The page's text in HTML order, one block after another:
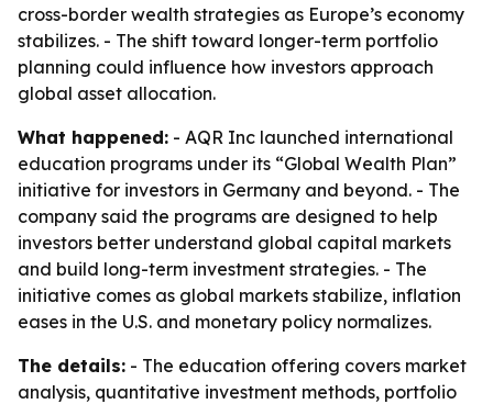
cross-border wealth strategies as Europe’s economy
stabilizes. - The shift toward longer-term portfolio
planning could influence how investors approach
global asset allocation.
What happened: - AQR Inc launched international
education programs under its “Global Wealth Plan”
initiative for investors in Germany and beyond. - The
company said the programs are designed to help
investors better understand global capital markets
and build long-term investment strategies. - The
initiative comes as global markets stabilize, inflation
eases in the U.S. and monetary policy normalizes.
The details: - The education offering covers market
analysis, quantitative investment methods, portfolio